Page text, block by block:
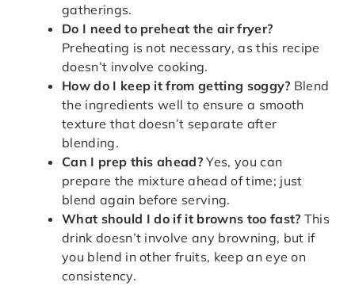
gatherings.
Do I need to preheat the air fryer?
Preheating is not necessary, as this recipe
doesn’t involve cooking.
How do I keep it from getting soggy? Blend
the ingredients well to ensure a smooth
texture that doesn’t separate after
blending.
Can I prep this ahead? Yes, you can
prepare the mixture ahead of time; just
blend again before serving.
What should I do if it browns too fast? This
drink doesn’t involve any browning, but if
you blend in other fruits, keep an eye on
consistency.